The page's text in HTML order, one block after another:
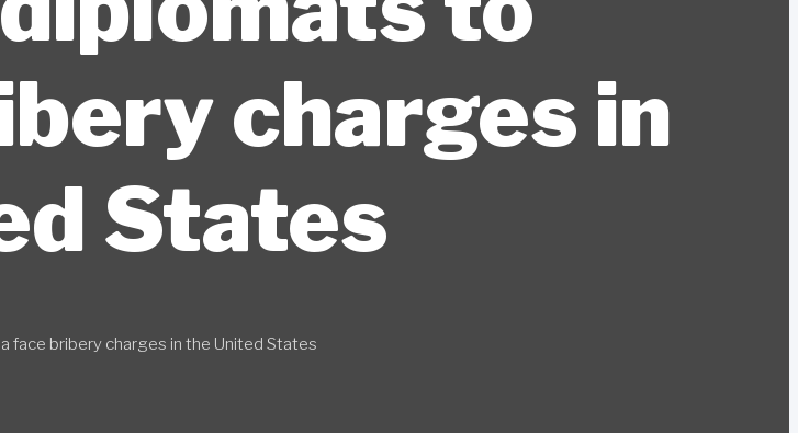
charges in
States
face bribery charges in the United States